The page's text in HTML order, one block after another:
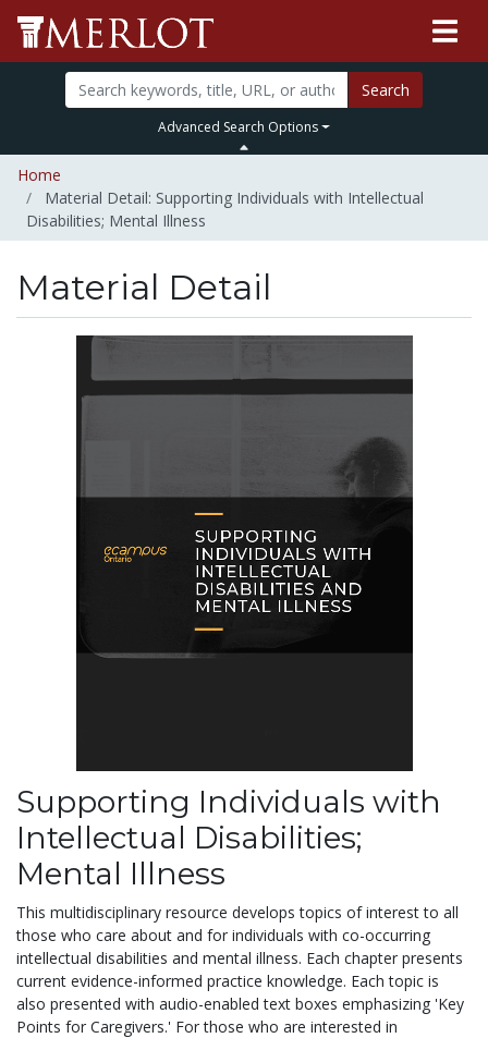
Search
Advanced Search Options
Home
Material Detail: Supporting Individuals with Intellectual
Disabilities; Mental Illness
Material Detail
Supporting Individuals with
Intellectual Disabilities;
Mental Illness
This multidisciplinary resource develops topics of interest to all
those who care about and for individuals with co-occurring
intellectual disabilities and mental illness. Each chapter presents
current evidence-informed practice knowledge. Each topic is
also presented with audio-enabled text boxes emphasizing 'Key
Points for Caregivers.' For those who are interested in